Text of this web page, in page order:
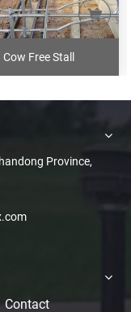
Cow Free Stall
Province,
Contact